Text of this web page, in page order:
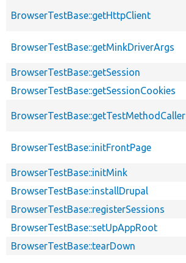
BrowserTestBase::getHttpClient
BrowserTestBase::getMinkDriverArgs
BrowserTestBase::getSession
BrowserTestBase::getSessionCookies
BrowserTestBase::getTestMethodCaller
BrowserTestBase::initFrontPage
BrowserTestBase::initMink
BrowserTestBase::installDrupal
BrowserTestBase::registerSessions
BrowserTestBase::setUpAppRoot
BrowserTestBase::tearDown